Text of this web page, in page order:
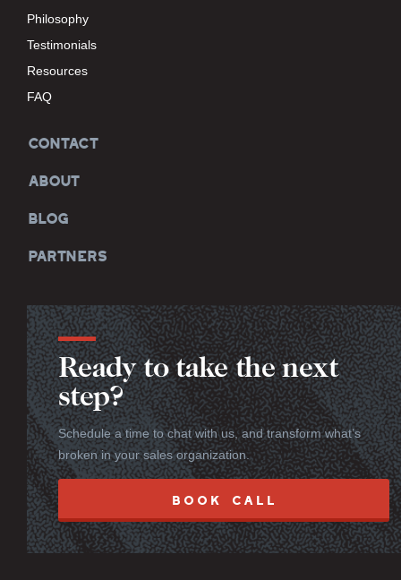
Philosophy
Testimonials
Resources
FAQ
CONTACT
ABOUT
BLOG
PARTNERS
Ready to take the next
step?
Schedule a time to chat with us, and transform what’s
broken in your sales organization.
BOOK CALL